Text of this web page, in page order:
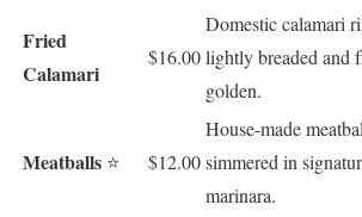
Fried
Calamari
$16.00
Domestic calamari
lightly breaded and
golden.
Meatballs ⭐ $12.00
House-made
simmered in
marinara.